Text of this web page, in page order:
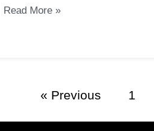
Read More »
« Previous 1